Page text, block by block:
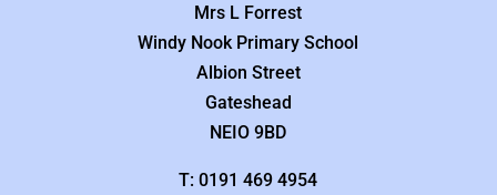
Mrs L Forrest
Windy Nook Primary School
Albion Street
Gateshead
NEIO 9BD
T: 0191 469 4954